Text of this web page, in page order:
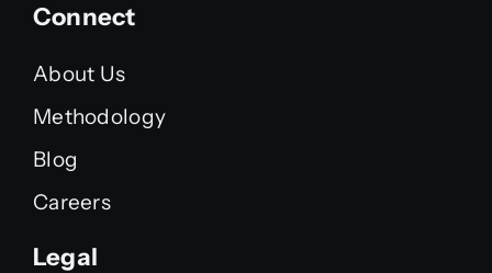
Connect
About Us
Methodology
Blog
Careers
Legal